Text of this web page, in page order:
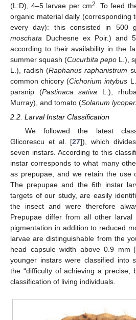
(L:D), 4–5 larvae per cm2
. To feed
organic material daily (corresponding
every day): this consisted in 500
moschata Duchesne ex Poir.) and
according to their availability in the
summer squash (Cucurbita pepo L.),
L.), radish (Raphanus raphanistrum
common chicory (Cichorium intybus
parsnip (Pastinaca sativa L.),
Murray), and tomato (Solanum
2.2. Larval Instar Classification
We followed the latest
Glicorescu et al. [27]), which
seven instars. According to this
instar corresponds to what many
as prepupae, and we retain the use
The prepupae and the 6th instar
targets of our study, are easily
the insect and were therefore
Prepupae differ from all other
pigmentation in addition to reduced
larvae are distinguishable from the
head capsule width above 0.9 mm [
younger instars were classified into
the “difficulty of achieving a precise,
classification of living individuals.